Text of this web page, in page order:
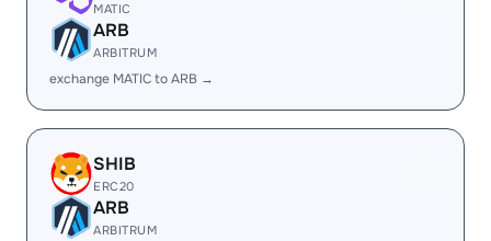
MATIC
ARB
ARBITRUM
exchange MATIC to ARB →
SHIB
ERC20
ARB
ARBITRUM